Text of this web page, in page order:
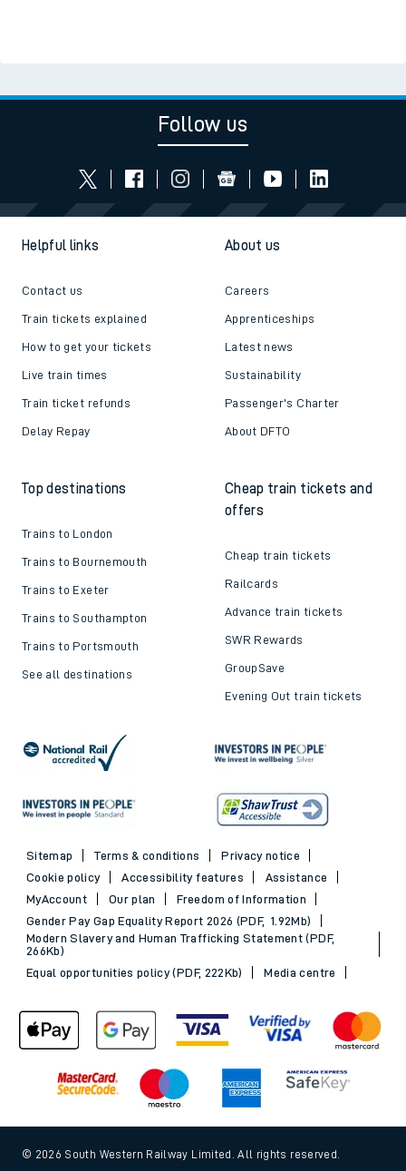
Follow us
Helpful links
Contact us
Train tickets explained
How to get your tickets
Live train times
Train ticket refunds
Delay Repay
About us
Careers
Apprenticeships
Latest news
Sustainability
Passenger's Charter
About DFTO
Top destinations
Trains to London
Trains to Bournemouth
Trains to Exeter
Trains to Southampton
Trains to Portsmouth
See all destinations
Cheap train tickets and
offers
Cheap train tickets
Railcards
Advance train tickets
SWR Rewards
GroupSave
Evening Out train tickets
Sitemap Terms & conditions
Privacy notice
Cookie policy
Accessibility features
Assistance
MyAccount
Our plan
Freedom of Information
Gender Pay Gap Equality Report 2026 (PDF, 1.92Mb)
Modern Slavery and Human Trafficking Statement (PDF,
266Kb)
Equal opportunities policy (PDF, 222Kb)
Media centre
© 2026 South Western Railway Limited. All rights reserved.